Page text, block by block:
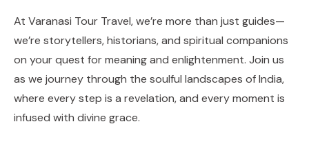
At Varanasi Tour Travel, we’re more than just guides—
we’re storytellers, historians, and spiritual companions
on your quest for meaning and enlightenment. Join us
as we journey through the soulful landscapes of India,
where every step is a revelation, and every moment is
infused with divine grace.